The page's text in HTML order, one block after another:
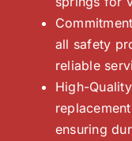
all safety
reliable
High-
ensuring